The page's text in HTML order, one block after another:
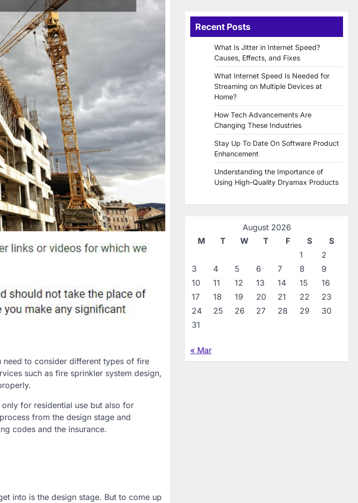
need to consider different types of fire
such as fire sprinkler system design,
for residential use but also for
from the design stage and
codes and the insurance.
into is the design stage. But to come up
Recent Posts
What Is Jitter in Internet Speed?
Causes, Effects, and Fixes
What Internet Speed Is Needed for
Streaming on Multiple Devices at
Home?
How Tech Advancements Are
Changing These Industries
Stay Up To Date On Software Product
Enhancement
Understanding the Importance of
Using High-Quality Dryamax Products
August 2026
M
T W T F S
S
1
2
3
4 5 6 7 8
9
10
11 12 13 14 15
16
17
18 19 20 21 22
23
24
25 26 27 28 29
30
31
« Mar